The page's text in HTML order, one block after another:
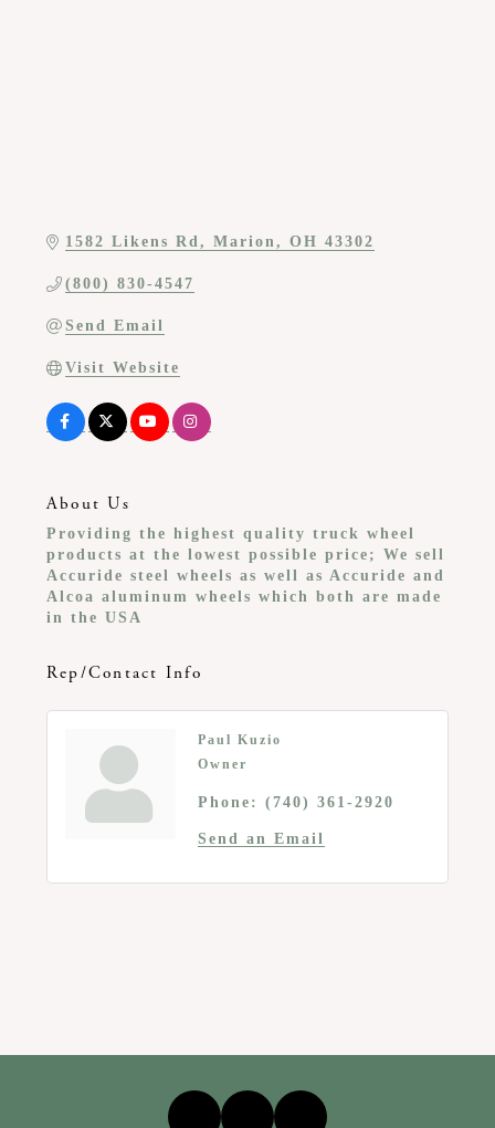
1582 Likens Rd Marion OH 43302
(800) 830-4547
Send Email
Visit Website
About Us
Providing the highest quality truck wheel
products at the lowest possible price; We sell
Accuride steel wheels as well as Accuride and
Alcoa aluminum wheels which both are made
in the USA
Rep/Contact Info
Paul Kuzio
Owner
Phone: (740) 361-2920
Send an Email